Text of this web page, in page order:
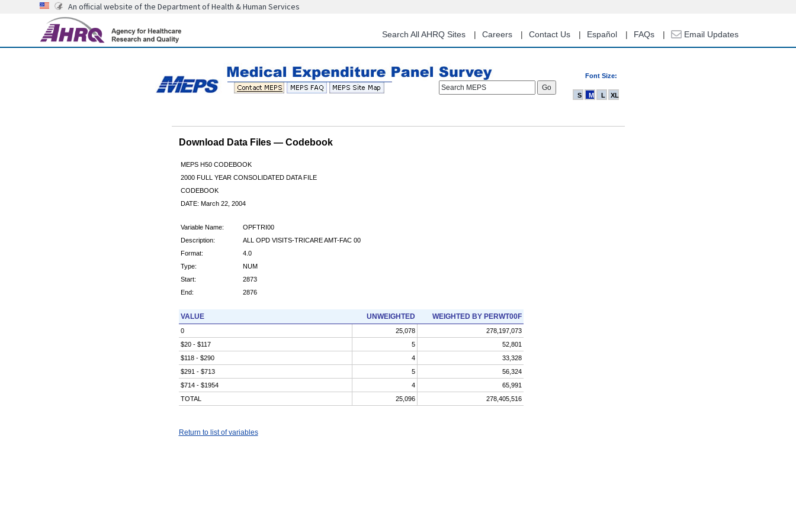
content
An official website of the Department of Health & Human Services
Search All AHRQ Sites Careers Contact Us Español FAQs Email Updates
Font Size:
Search MEPS
S M L XL
Download Data Files — Codebook
MEPS H50 CODEBOOK
2000 FULL YEAR CONSOLIDATED DATA FILE
CODEBOOK
DATE: March 22, 2004
Variable Name:
OPFTRI00
Description:
ALL OPD VISITS-TRICARE AMT-FAC 00
Format:
4.0
Type:
NUM
Start:
2873
End:
2876
VALUE UNWEIGHTED WEIGHTED BY PERWT00F
0 25,078
278,197,073
$20 - $117
5
52,801
$118 - $290
4
33,328
$291 - $713
5
56,324
$714 - $1954
4
65,991
TOTAL
25,096 278,405,516
Return to list of variables